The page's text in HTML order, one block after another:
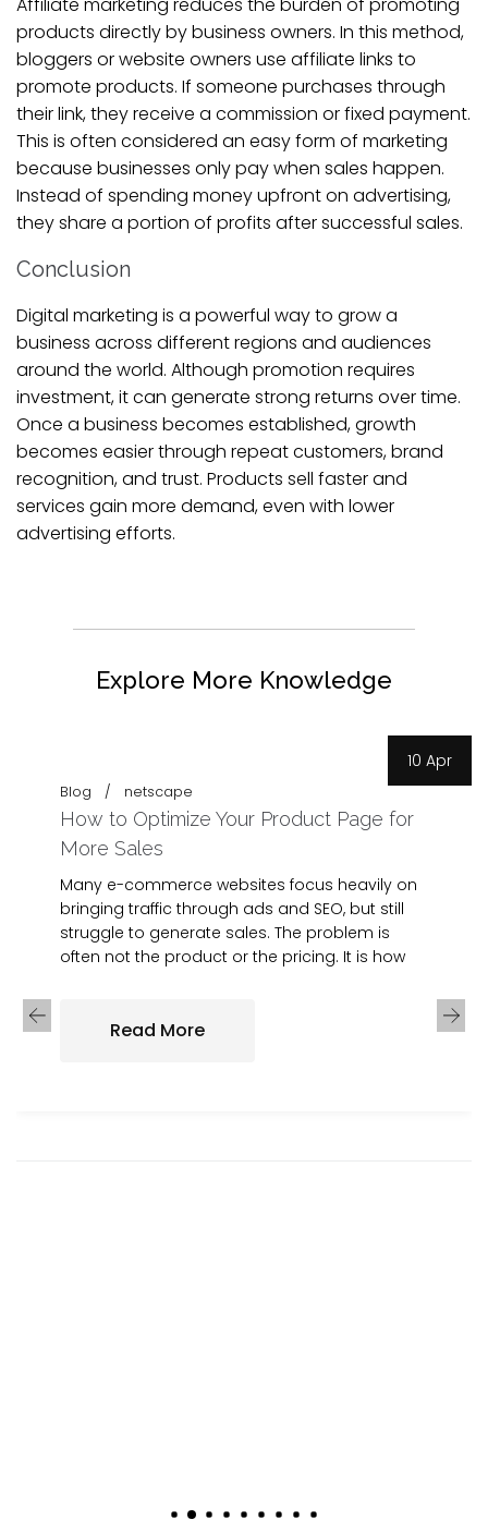
Affiliate marketing reduces the burden of promoting
products directly by business owners. In this method,
bloggers or website owners use affiliate links to
promote products. If someone purchases through
their link, they receive a commission or fixed payment.
This is often considered an easy form of marketing
because businesses only pay when sales happen.
Instead of spending money upfront on advertising,
they share a portion of profits after successful sales.
Conclusion
Digital marketing is a powerful way to grow a
business across different regions and audiences
around the world. Although promotion requires
investment, it can generate strong returns over time.
Once a business becomes established, growth
becomes easier through repeat customers, brand
recognition, and trust. Products sell faster and
services gain more demand, even with lower
advertising efforts.
Explore More Knowledge
10 Apr
Blog netscape
How to Optimize Your Product Page for
More Sales
Many e-commerce websites focus heavily on
bringing traffic through ads and SEO, but still
struggle to generate sales. The problem is
often not the product or the pricing. It is how
Read More